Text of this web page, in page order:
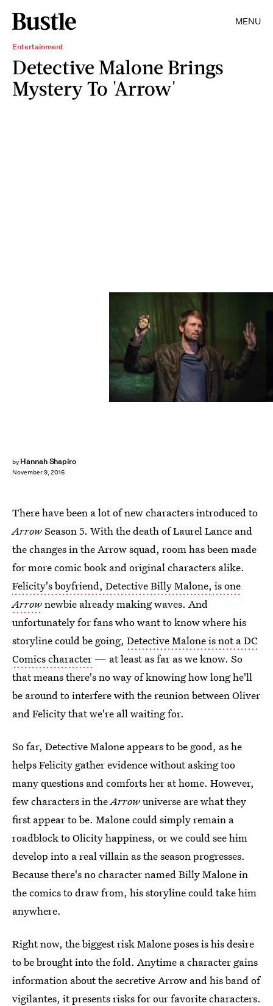
MENU
Entertainment
Detective Malone Brings
Mystery To 'Arrow'
by Hannah Shapiro
November 9, 2016
There have been a lot of new characters introduced to
ArrowSeason 5. With the death of Laurel Lance and
the changes in the Arrow squad, room has been made
for more comic book and original characters alike.
Felicity's boyfriend, Detective Billy Malone, is one
Arrownewbie already making waves. And
unfortunately for fans who want to know where his
storyline could be going, Detective Malone is not a DC
Comics character — at least as far as we know. So
that means there's no way of knowing how long he'll
be around to interfere with the reunion between Oliver
and Felicity that we're all waiting for.
So far, Detective Malone appears to be good, as he
helps Felicity gather evidence without asking too
many questions and comforts her at home. However,
few characters in theArrowuniverse are what they
first appear to be. Malone could simply remain a
roadblock to Olicity happiness, or we could see him
develop into a real villain as the season progresses.
Because there's no character named Billy Malone in
the comics to draw from, his storyline could take him
anywhere.
Right now, the biggest risk Malone poses is his desire
to be brought into the fold. Anytime a character gains
information about the secretive Arrow and his band of
vigilantes, it presents risks for our favorite characters.